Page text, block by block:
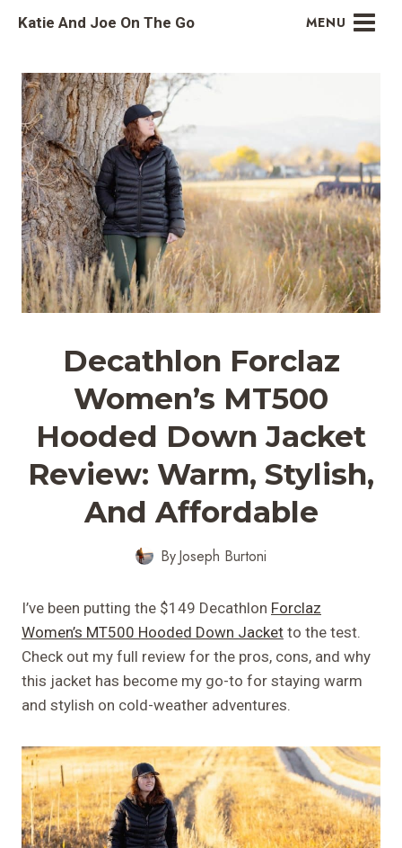
Katie And Joe On The Go MENU
Decathlon Forclaz
Women’s MT500
Hooded Down Jacket
Review: Warm, Stylish,
And Affordable
ByJoseph Burtoni
I’ve been putting the $149 Decathlon Forclaz
Women’s MT500 Hooded Down Jacket to the test.
Check out my full review for the pros, cons, and why
this jacket has become my go-to for staying warm
and stylish on cold-weather adventures.